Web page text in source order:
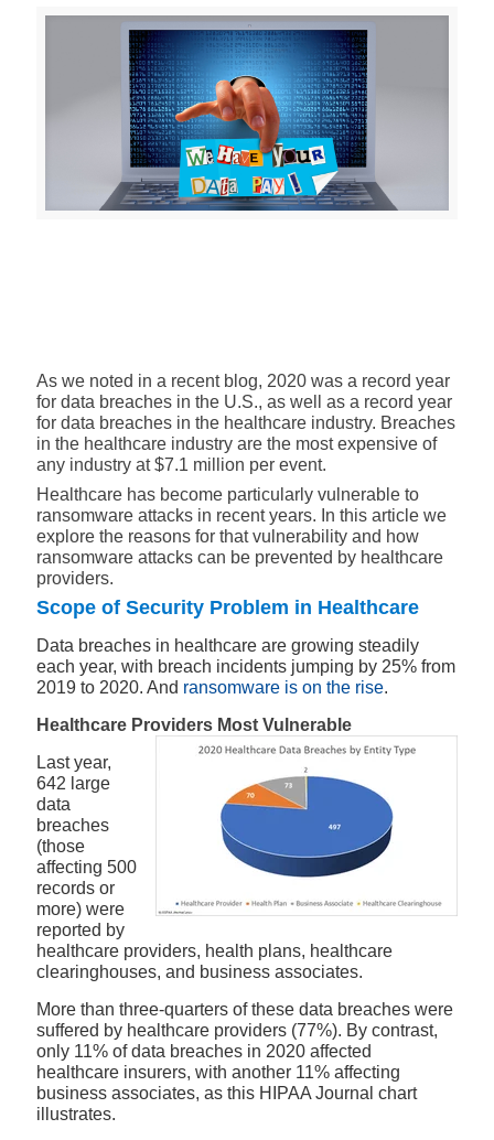
As we noted in a recent blog, 2020 was a record year
for data breaches in the U.S., as well as a record year
for data breaches in the healthcare industry. Breaches
in the healthcare industry are the most expensive of
any industry at $7.1 million per event.
Healthcare has become particularly vulnerable to
ransomware attacks in recent years. In this article we
explore the reasons for that vulnerability and how
ransomware attacks can be prevented by healthcare
providers.
Scope of Security Problem in Healthcare
Data breaches in healthcare are growing steadily
each year, with breach incidents jumping by 25% from
2019 to 2020. And ransomware is on the rise.
Healthcare Providers Most Vulnerable
Last year,
642 large
data
breaches
(those
affecting 500
records or
more) were
reported by
healthcare providers, health plans, healthcare
clearinghouses, and business associates.
More than three-quarters of these data breaches were
suffered by healthcare providers (77%). By contrast,
only 11% of data breaches in 2020 affected
healthcare insurers, with another 11% affecting
business associates, as this HIPAA Journal chart
illustrates.